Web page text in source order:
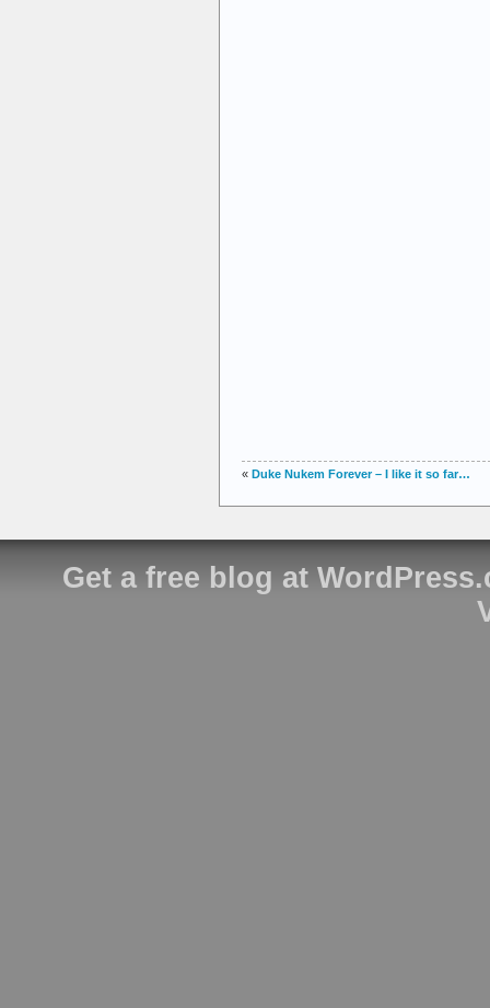
« Duke Nukem Forever – I like it so far…
Get a free blog at